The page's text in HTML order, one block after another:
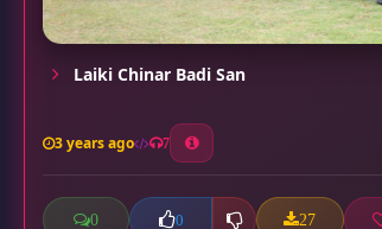
Laiki Chinar Badi San
3 years ago 7
0 0 27